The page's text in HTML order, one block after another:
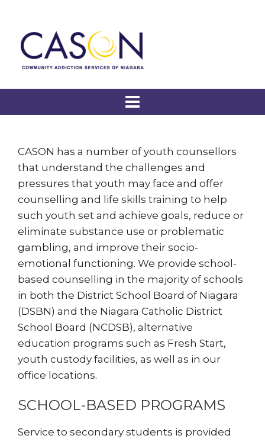
CASON has a number of youth counsellors
that understand the challenges and
pressures that youth may face and offer
counselling and life skills training to help
such youth set and achieve goals, reduce or
eliminate substance use or problematic
gambling, and improve their socio-
emotional functioning. We provide school-
based counselling in the majority of schools
in both the District School Board of Niagara
(DSBN) and the Niagara Catholic District
School Board (NCDSB), alternative
education programs such as Fresh Start,
youth custody facilities, as well as in our
office locations.
SCHOOL-BASED PROGRAMS
Service to secondary students is provided